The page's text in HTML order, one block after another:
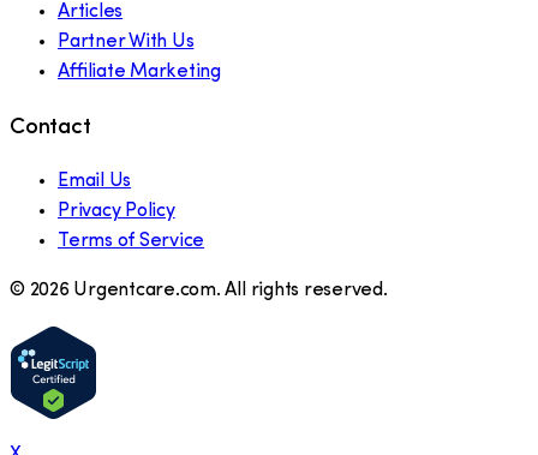
Articles
Partner With Us
Affiliate Marketing
Contact
Email Us
Privacy Policy
Terms of Service
© 2026 Urgentcare.com. All rights reserved.